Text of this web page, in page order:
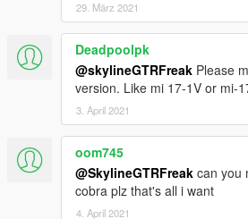
29. März 2021
Deadpoolpk
@skylineGTRFreak Please
version. Like mi 17-1V or mi-
3. April 2021
oom745
@SkylineGTRFreak can you
cobra plz that's all i want
4. April 2021